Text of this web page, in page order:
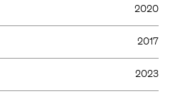
2020
2017
2023